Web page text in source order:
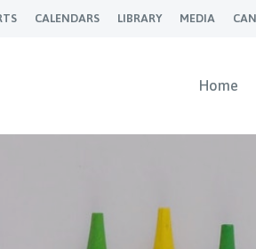
CALENDARS LIBRARY MEDIA
Home